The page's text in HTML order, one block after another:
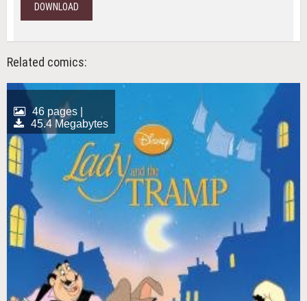
DOWNLOAD
Related comics:
46 pages |
45.4 Megabytes